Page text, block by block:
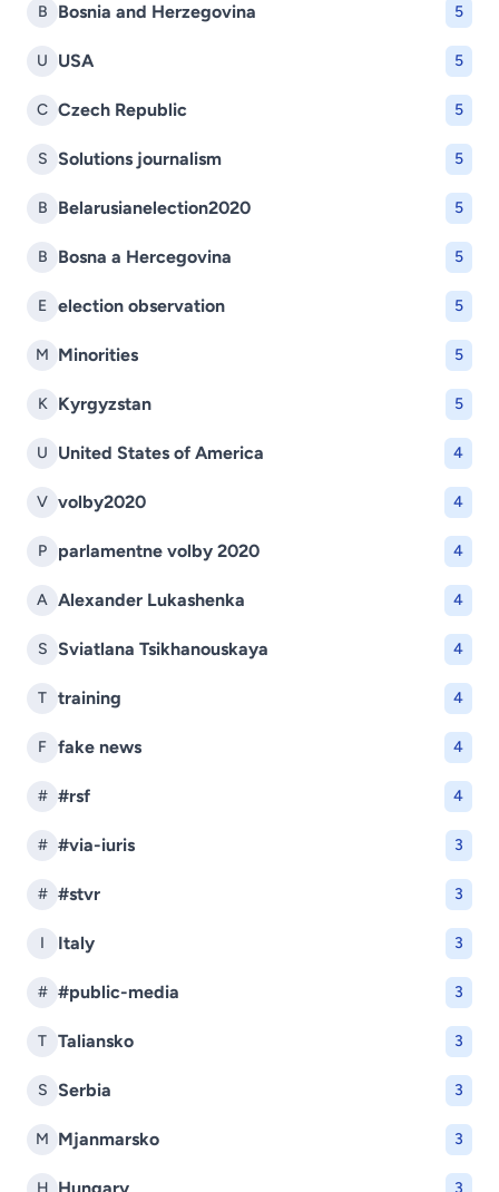
B Bosnia and Herzegovina 5
U USA 5
C Czech Republic 5
S Solutions journalism 5
B Belarusianelection2020 5
B Bosna a Hercegovina 5
E election observation 5
M Minorities 5
K Kyrgyzstan 5
U United States of America 4
V volby2020 4
P parlamentne volby 2020 4
A Alexander Lukashenka 4
S Sviatlana Tsikhanouskaya 4
T training 4
F fake news 4
# #rsf 4
# #via-iuris 3
# #stvr 3
I Italy 3
# #public-media 3
T Taliansko 3
S Serbia 3
M Mjanmarsko 3
H 3